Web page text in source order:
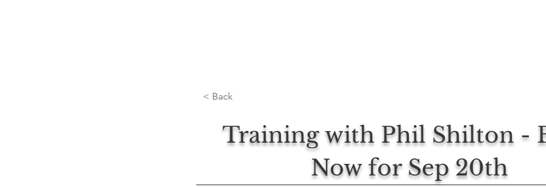
< Back
Training with Phil Shilton -
Now for Sep 20th